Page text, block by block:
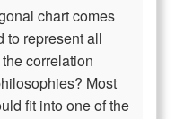
chart comes
to represent all
correlation
Most
fit into one of the